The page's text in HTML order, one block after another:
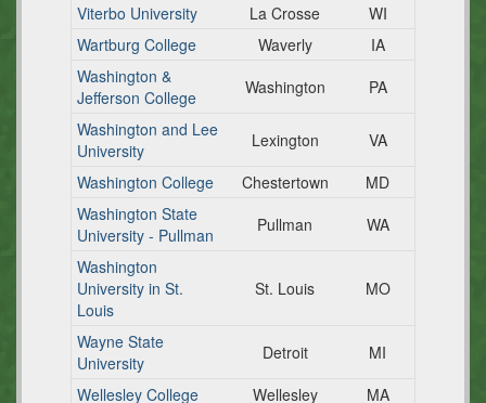
Viterbo University La Crosse
WI
Wartburg College
Waverly
IA
Washington &
Jefferson College
Washington
PA
Washington and Lee
University
Lexington
VA
Washington College
Chestertown
MD
Washington State
University - Pullman
Pullman
WA
Washington
University in St.
Louis
St. Louis MO
Wayne State
University
Detroit
MI
Wellesley College
Wellesley MA